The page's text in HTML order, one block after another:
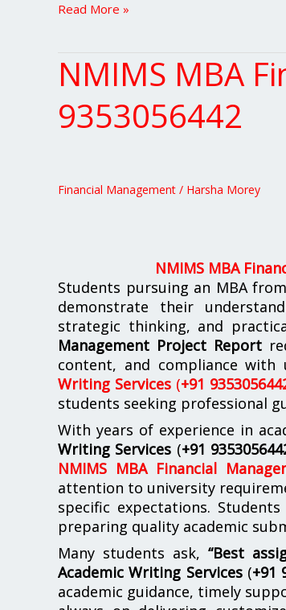
Read More »
NMIMS MBA
9353056442
Financial Management / Harsha Morey
NMIMS MBA
Students pursuing an MBA from
demonstrate their
strategic thinking, and
Management Project Report
content, and compliance with
Writing Services (+91
students seeking professional
With years of experience in
Writing Services (+91
NMIMS MBA Financial
attention to university
specific expectations.
preparing quality academic
Many students ask, “Best
Academic Writing Services (+91
academic guidance, timely
NMIMS
MBA
Financial
Management
9353056442